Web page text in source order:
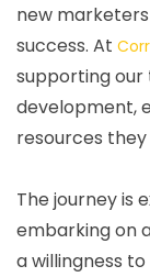
new
success. At
supporting our
development,
resources
The journey is
embarking on
a willingness